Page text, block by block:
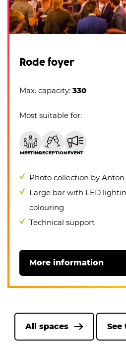
Rode foyer
Max. capacity: 330
Most suitable for:
MEETINGRECEPTIONEVENT
Photo collection by
Large bar with LED
colouring
Technical support
More information
All spaces See